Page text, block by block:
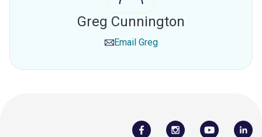
Greg Cunnington
Email Greg